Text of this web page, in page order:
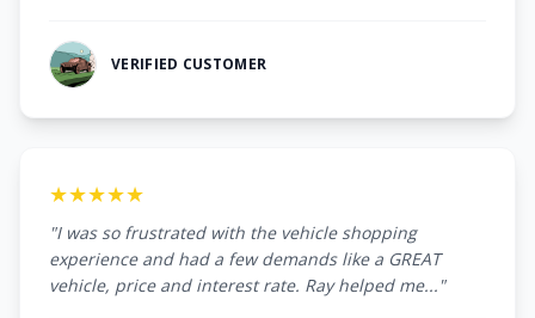
VERIFIED CUSTOMER
★★★★★
"I was so frustrated with the vehicle shopping
experience and had a few demands like a GREAT
vehicle, price and interest rate. Ray helped me..."